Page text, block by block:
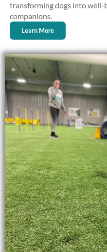
transforming dogs into well-
companions.
Learn More